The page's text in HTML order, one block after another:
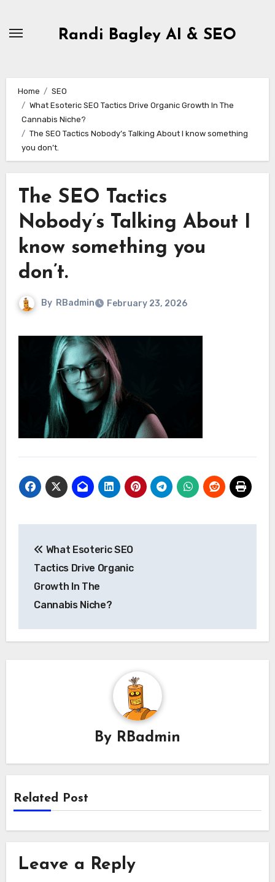
Randi Bagley AI & SEO
Home
SEO
What Esoteric SEO Tactics Drive Organic Growth In The
Cannabis Niche?
The SEO Tactics Nobody’s Talking About I know something
you don’t.
The SEO Tactics
Nobody’s Talking About I
know something you
don’t.
By RBadmin February 23, 2026
navigation
What Esoteric SEO
Tactics Drive Organic
Growth In The
Cannabis Niche?
By RBadmin
Related Post
Leave a Reply